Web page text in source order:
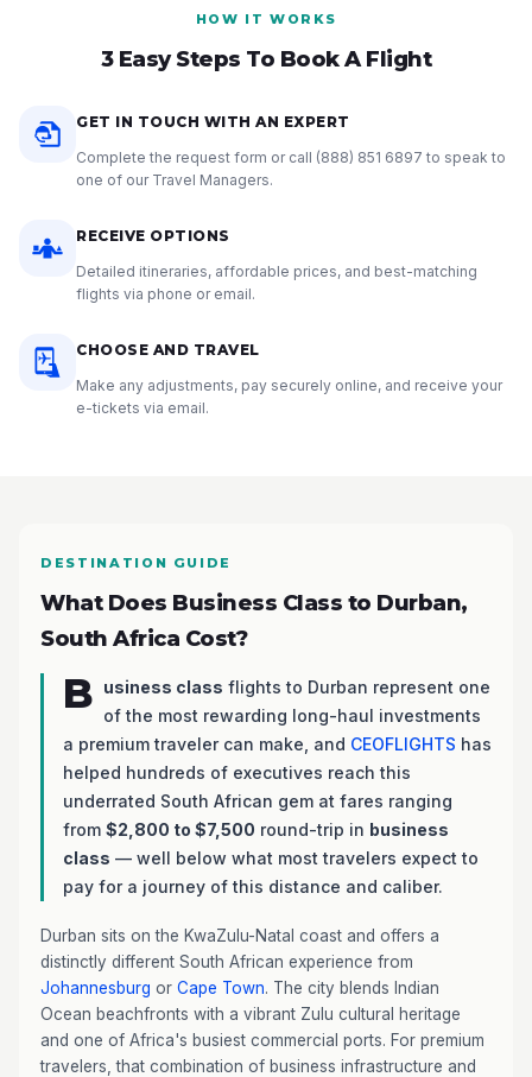
HOW IT WORKS
3 Easy Steps To Book A Flight
GET IN TOUCH WITH AN EXPERT
Complete the request form or call (888) 851 6897 to speak to
one of our Travel Managers.
RECEIVE OPTIONS
Detailed itineraries, affordable prices, and best-matching
flights via phone or email.
CHOOSE AND TRAVEL
Make any adjustments, pay securely online, and receive your
e-tickets via email.
DESTINATION GUIDE
What Does Business Class to Durban,
South Africa Cost?
B usiness class flights to Durban represent one
of the most rewarding long-haul investments
a premium traveler can make, and CEOFLIGHTS has
helped hundreds of executives reach this
underrated South African gem at fares ranging
from $2,800 to $7,500 round-trip in business
class — well below what most travelers expect to
pay for a journey of this distance and caliber.
Durban sits on the KwaZulu-Natal coast and offers a
distinctly different South African experience from
Johannesburg or Cape Town. The city blends Indian
Ocean beachfronts with a vibrant Zulu cultural heritage
and one of Africa's busiest commercial ports. For premium
travelers, that combination of business infrastructure and